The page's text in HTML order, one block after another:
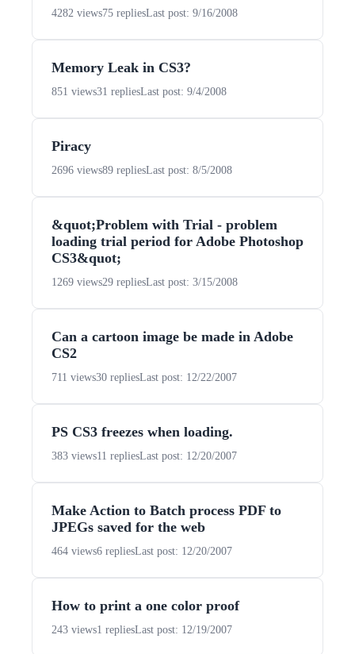
4282 views75 repliesLast post: 9/16/2008
Memory Leak in CS3?
851 views31 repliesLast post: 9/4/2008
Piracy
2696 views89 repliesLast post: 8/5/2008
&quot;Problem with Trial - problem
loading trial period for Adobe Photoshop
CS3&quot;
1269 views29 repliesLast post: 3/15/2008
Can a cartoon image be made in Adobe
CS2
711 views30 repliesLast post: 12/22/2007
PS CS3 freezes when loading.
383 views11 repliesLast post: 12/20/2007
Make Action to Batch process PDF to
JPEGs saved for the web
464 views6 repliesLast post: 12/20/2007
How to print a one color proof
243 views1 repliesLast post: 12/19/2007